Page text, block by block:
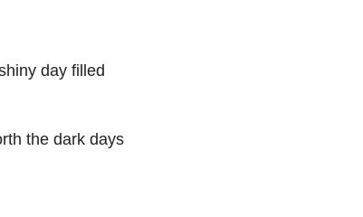
day filled
the dark days